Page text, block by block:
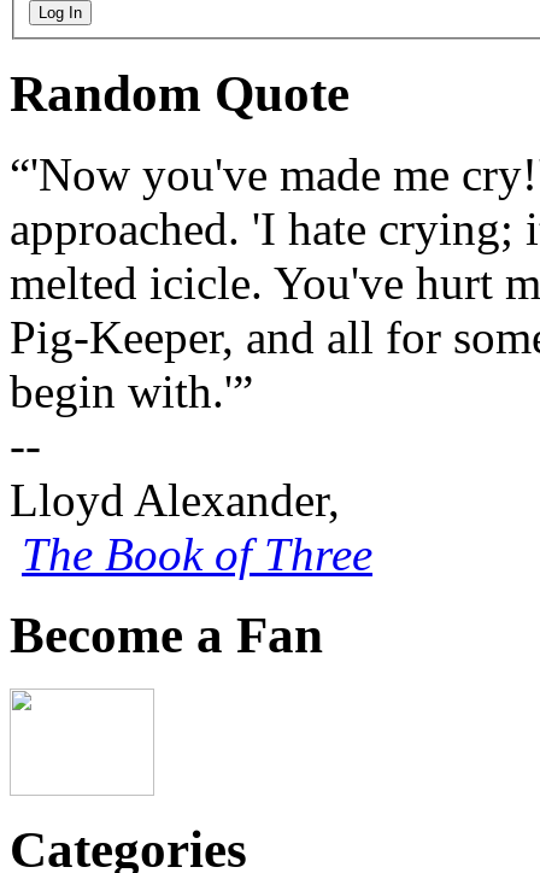
Log In
Random Quote
“'Now you've made me
approached. 'I hate crying;
melted icicle. You've hurt
Pig-Keeper, and all for
begin with.'”
--
Lloyd Alexander,
The Book of Three
Become a Fan
Categories